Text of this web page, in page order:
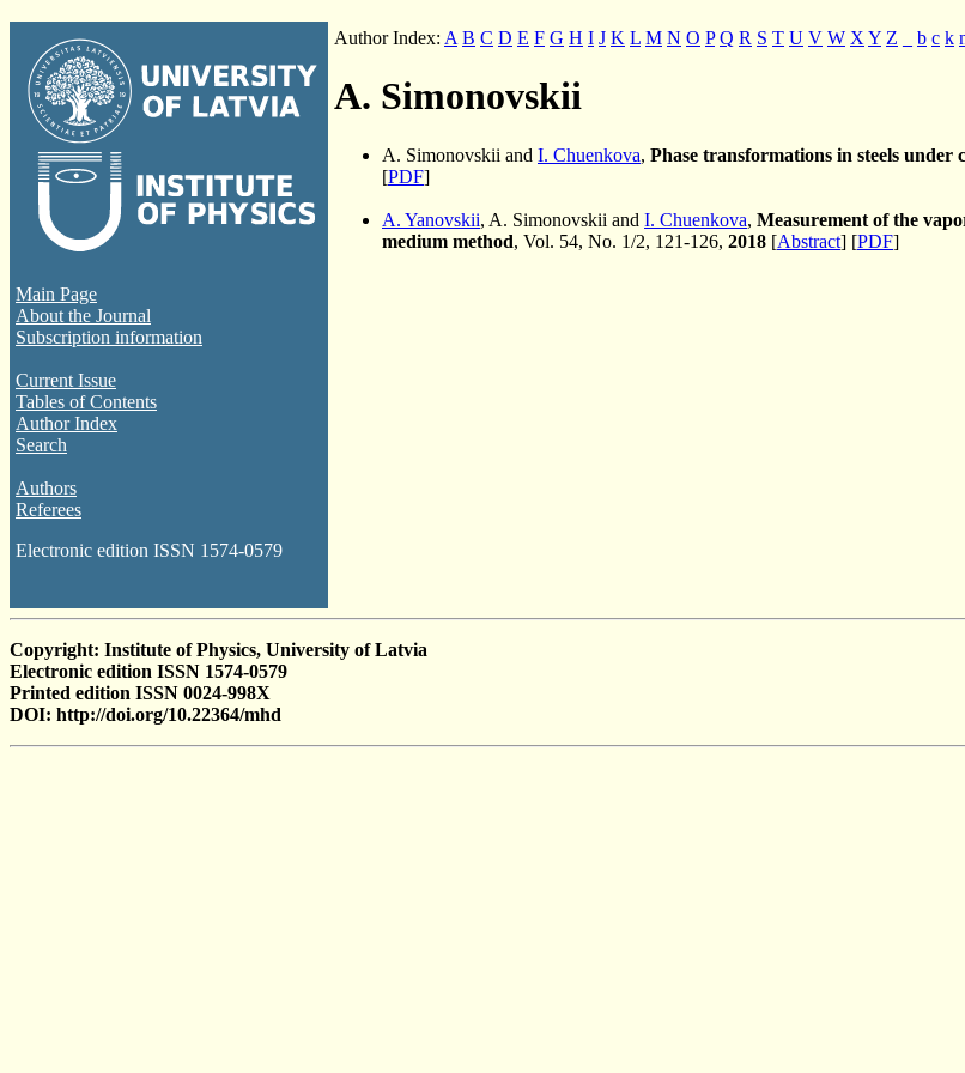
Main Page
About the Journal
Subscription information
Current Issue
Tables of Contents
Author Index
Search
Authors
Referees
Electronic edition ISSN 1574-0579
Author Index: A B C D E F G H I J K L M N O P Q R S T U V W X Y Z b c k
A. Simonovskii
A. Simonovskii and I. Chuenkova, Phase transformations in steels
[PDF]
A. Yanovskii, A. Simonovskii and I. Chuenkova, Measurement of the
medium method, Vol. 54, No. 1/2, 121-126, 2018 [Abstract] [PDF]
Copyright: Institute of Physics, University of Latvia
Electronic edition ISSN 1574-0579
Printed edition ISSN 0024-998X
DOI: http://doi.org/10.22364/mhd